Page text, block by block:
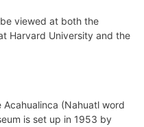
viewed at both the
Harvard University and the
(Nahuatl word
is set up in 1953 by